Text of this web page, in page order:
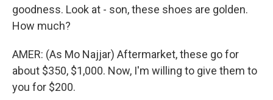
goodness. Look at - son, these shoes are golden.
How much?
AMER: (As Mo Najjar) Aftermarket, these go for
about $350, $1,000. Now, I'm willing to give them to
you for $200.